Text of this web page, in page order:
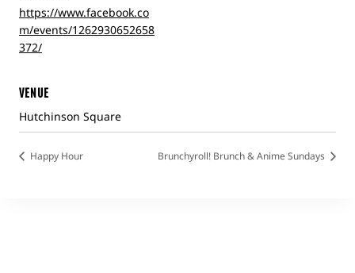
https://www.facebook.co
m/events/1262930652658
372/
VENUE
Hutchinson Square
Happy Hour Brunchyroll! Brunch & Anime Sundays